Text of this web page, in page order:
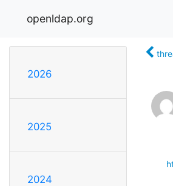
openldap.org
2026
2025
2024